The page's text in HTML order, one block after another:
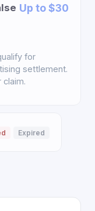
Up to $30
for
settlement.
Expired